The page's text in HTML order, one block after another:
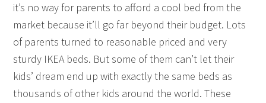
it’s no way for parents to afford a cool bed from the
market because it’ll go far beyond their budget. Lots
of parents turned to reasonable priced and very
sturdy IKEA beds. But some of them can’t let their
kids’ dream end up with exactly the same beds as
thousands of other kids around the world. These